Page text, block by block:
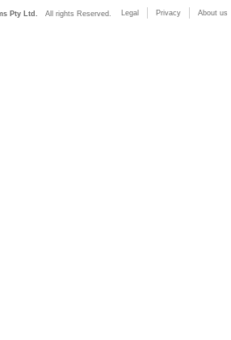
Pty Ltd. All rights Reserved. Legal Privacy About us